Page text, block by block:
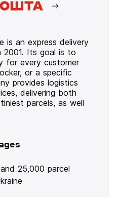
is an express delivery
2001. Its goal is to
for every customer
or a specific
provides logistics
delivering both
parcels, as well
25,000 parcel